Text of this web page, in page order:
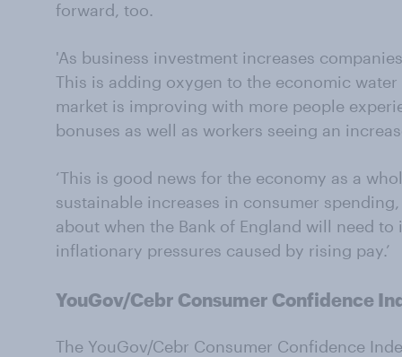
forward, too.
'As business investment increases
This is adding oxygen to the economic
market is improving with more people
bonuses as well as workers seeing an
‘This is good news for the economy as a
sustainable increases in consumer
about when the Bank of England will need
inflationary pressures caused by rising pay.’
YouGov/Cebr Consumer Confidence
The YouGov/Cebr Consumer Confidence